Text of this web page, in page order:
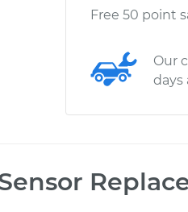
Free 50 point
Our
days